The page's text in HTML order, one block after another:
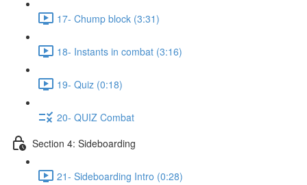
17- Chump block (3:31)
18- Instants in combat (3:16)
19- Quiz (0:18)
20- QUIZ Combat
Section 4: Sideboarding
21- Sideboarding Intro (0:28)